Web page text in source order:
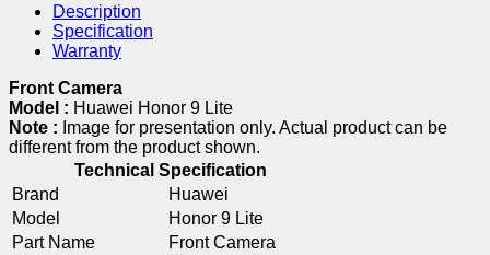
Description
Specification
Warranty
Front Camera
Model : Huawei Honor 9 Lite
Note : Image for presentation only. Actual product can be
different from the product shown.
Technical Specification
Brand
Huawei
Model
Honor 9 Lite
Part Name
Front Camera